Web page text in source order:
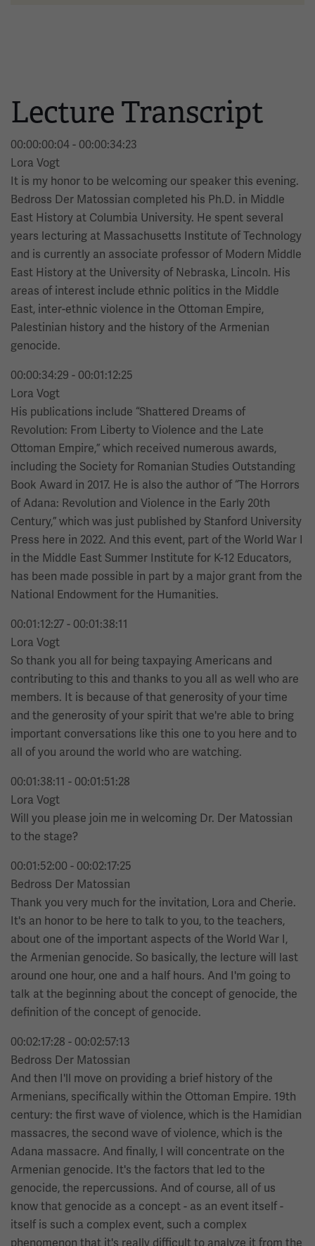
Lecture Transcript
00:00:00:04 - 00:00:34:23
Lora Vogt
It is my honor to be welcoming our speaker this evening.
Bedross Der Matossian completed his Ph.D. in Middle
East History at Columbia University. He spent several
years lecturing at Massachusetts Institute of Technology
and is currently an associate professor of Modern Middle
East History at the University of Nebraska, Lincoln. His
areas of interest include ethnic politics in the Middle
East, inter-ethnic violence in the Ottoman Empire,
Palestinian history and the history of the Armenian
genocide.
00:00:34:29 - 00:01:12:25
Lora Vogt
His publications include “Shattered Dreams of
Revolution: From Liberty to Violence and the Late
Ottoman Empire,” which received numerous awards,
including the Society for Romanian Studies Outstanding
Book Award in 2017. He is also the author of “The Horrors
of Adana: Revolution and Violence in the Early 20th
Century,” which was just published by Stanford University
Press here in 2022. And this event, part of the World War I
in the Middle East Summer Institute for K-12 Educators,
has been made possible in part by a major grant from the
National Endowment for the Humanities.
00:01:12:27 - 00:01:38:11
Lora Vogt
So thank you all for being taxpaying Americans and
contributing to this and thanks to you all as well who are
members. It is because of that generosity of your time
and the generosity of your spirit that we're able to bring
important conversations like this one to you here and to
all of you around the world who are watching.
00:01:38:11 - 00:01:51:28
Lora Vogt
Will you please join me in welcoming Dr. Der Matossian
to the stage?
00:01:52:00 - 00:02:17:25
Bedross Der Matossian
Thank you very much for the invitation, Lora and Cherie.
It's an honor to be here to talk to you, to the teachers,
about one of the important aspects of the World War I,
the Armenian genocide. So basically, the lecture will last
around one hour, one and a half hours. And I'm going to
talk at the beginning about the concept of genocide, the
definition of the concept of genocide.
00:02:17:28 - 00:02:57:13
Bedross Der Matossian
And then I'll move on providing a brief history of the
Armenians, specifically within the Ottoman Empire. 19th
century: the first wave of violence, which is the Hamidian
massacres, the second wave of violence, which is the
Adana massacre. And finally, I will concentrate on the
Armenian genocide. It's the factors that led to the
genocide, the repercussions. And of course, all of us
know that genocide as a concept - as an event itself -
itself is such a complex event, such a complex
phenomenon that it's really difficult to analyze it from the